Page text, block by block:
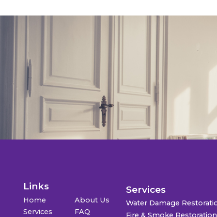
Links
Home
Services
About Us
FAQ
Services
Water Damage
Fire & Smoke Restoration